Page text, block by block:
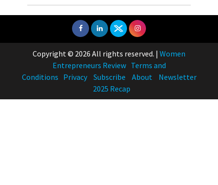
Copyright © 2026 All rights reserved. | Women
Entrepreneurs Review Terms and
Conditions Privacy Subscribe About
Newsletter
2025 Recap